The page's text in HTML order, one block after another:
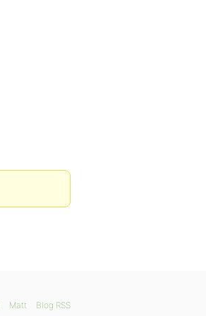
Matt Blog RSS